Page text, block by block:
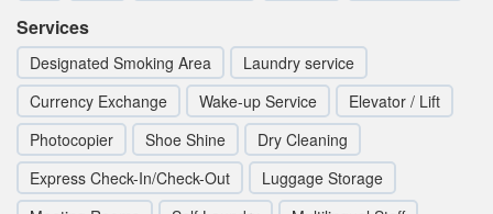
Services
Designated Smoking Area
Laundry service
Currency Exchange
Wake-up Service
Elevator / Lift
Photocopier
Shoe Shine
Dry Cleaning
Express Check-In/Check-Out
Luggage Storage